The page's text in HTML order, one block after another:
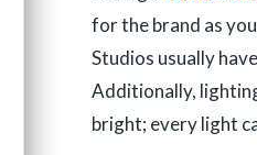
for the brand as
Studios usually
Additionally,
bright; every light